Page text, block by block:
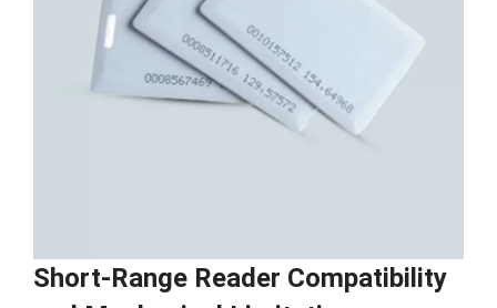
Short-Range Reader Compatibility